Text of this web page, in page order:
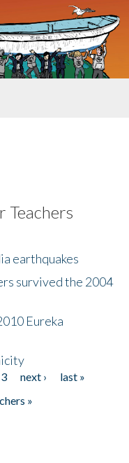
Teachers
earthquakes
survived the 2004
Eureka
3 next ›
last »
»